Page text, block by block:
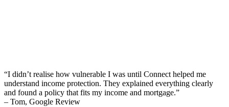
“I didn’t realise how vulnerable I was until Connect helped me
understand income protection. They explained everything clearly
and found a policy that fits my income and mortgage.”
– Tom, Google Review